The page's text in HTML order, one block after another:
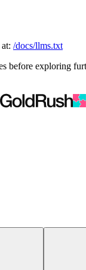
/docs/llms.txt
before exploring